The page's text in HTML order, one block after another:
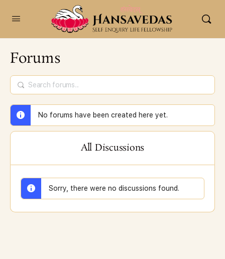
Forums
No forums have been created here yet.
All Discussions
Sorry, there were no discussions found.